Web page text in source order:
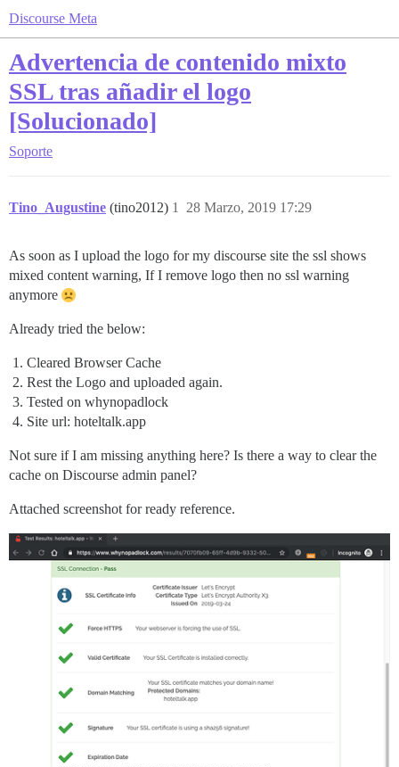
Discourse Meta
Advertencia de contenido mixto
SSL tras añadir el logo
[Solucionado]
Soporte
Tino_Augustine (tino2012) 28 Marzo, 2019 17:29
1
As soon as I upload the logo for my discourse site the ssl shows
mixed content warning, If I remove logo then no ssl warning
anymore
Already tried the below:
Cleared Browser Cache
Rest the Logo and uploaded again.
Tested on whynopadlock
Site url: hoteltalk.app
Not sure if I am missing anything here? Is there a way to clear the
cache on Discourse admin panel?
Attached screenshot for ready reference.